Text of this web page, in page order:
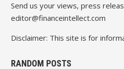
Send us your views, press
editor@financeintellect.com
Disclaimer: This site is for
RANDOM POSTS